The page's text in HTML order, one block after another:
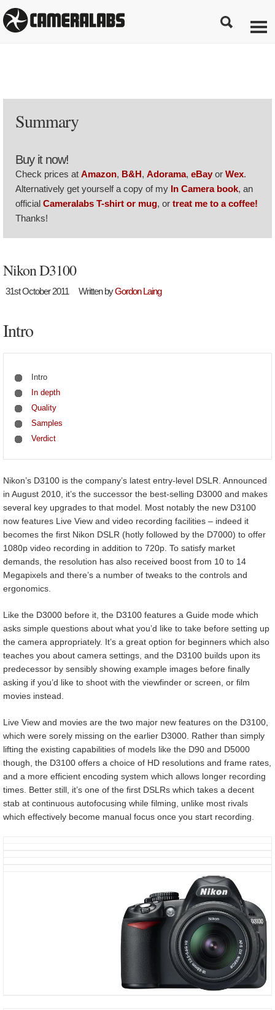
Summary
Buy it now!
Check prices at Amazon, B&H, Adorama, eBay or Wex.
Alternatively get yourself a copy of my In Camera book, an
official Cameralabs T-shirt or mug, or treat me to a coffee!
Thanks!
Nikon D3100
31st October 2011 Written byGordon Laing
Intro
Intro
In depth
Quality
Samples
Verdict
Nikon’s D3100 is the company’s latest entry-level DSLR. Announced
in August 2010, it’s the successor the best-selling D3000 and makes
several key upgrades to that model. Most notably the new D3100
now features Live View and video recording facilities – indeed it
becomes the first Nikon DSLR (hotly followed by the D7000) to offer
1080p video recording in addition to 720p. To satisfy market
demands, the resolution has also received boost from 10 to 14
Megapixels and there’s a number of tweaks to the controls and
ergonomics.
Like the D3000 before it, the D3100 features a Guide mode which
asks simple questions about what you’d like to take before setting up
the camera appropriately. It’s a great option for beginners which also
teaches you about camera settings, and the D3100 builds upon its
predecessor by sensibly showing example images before finally
asking if you’d like to shoot with the viewfinder or screen, or film
movies instead.
Live View and movies are the two major new features on the D3100,
which were sorely missing on the earlier D3000. Rather than simply
lifting the existing capabilities of models like the D90 and D5000
though, the D3100 offers a choice of HD resolutions and frame rates,
and a more efficient encoding system which allows longer recording
times. Better still, it’s one of the first DSLRs which takes a decent
stab at continuous autofocusing while filming, unlike most rivals
which effectively become manual focus once you start recording.